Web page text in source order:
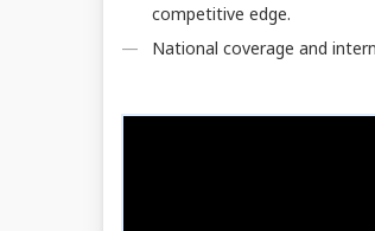
competitive edge.
National coverage and